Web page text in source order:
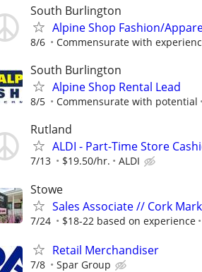
South Burlington
Alpine Shop Fashion/
8/6 Commensurate with
South Burlington
Alpine Shop Rental Lead
8/5 Commensurate with potential
Rutland
ALDI - Part-Time Store
7/13 $19.50/hr. ALDI
Stowe
Sales Associate // Cork
7/24 $18-22 based on experience
Retail Merchandiser
7/8 Spar Group